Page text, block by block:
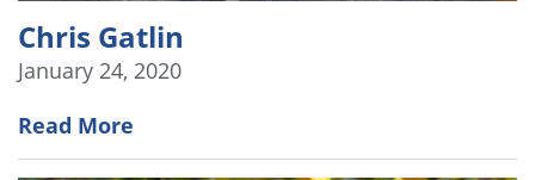
Chris Gatlin
January 24, 2020
Read More